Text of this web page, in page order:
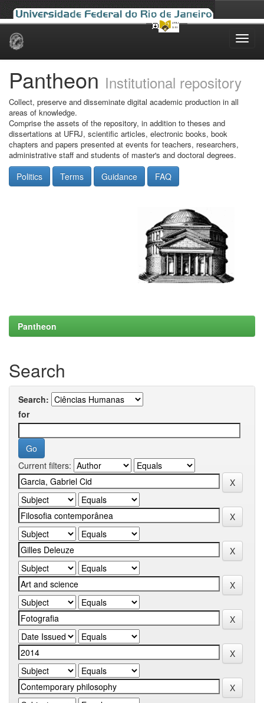
Skip
Pantheon Institutional repository
Collect, preserve and disseminate digital academic production in all
areas of knowledge.
Comprise the assets of the repository, in addition to theses and
dissertations at UFRJ, scientific articles, electronic books, book
chapters and papers presented at events for teachers, researchers,
administrative staff and students of master's and doctoral degrees.
Politics Terms Guidance FAQ
Pantheon
Search
Search:
for
Current filters: